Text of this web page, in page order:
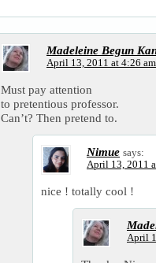
Madeleine Begun
April 13, 2011 at 4:26 am
Must pay attention
to pretentious professor.
Can’t? Then pretend to.
Nimue says:
April 13, 2011
nice ! totally cool !
April